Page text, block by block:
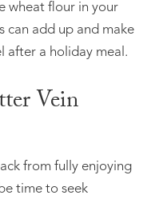
wheat flour in your
can add up and make
after a holiday meal.
Vein
from fully enjoying
time to seek